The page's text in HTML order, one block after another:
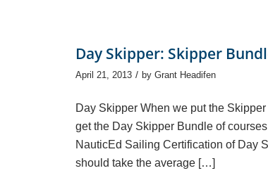
Day Skipper: Skipper
April 21, 2013 / by Grant Headifen
Day Skipper When we put the
get the Day Skipper Bundle of
NauticEd Sailing Certification of Day
should take the average […]